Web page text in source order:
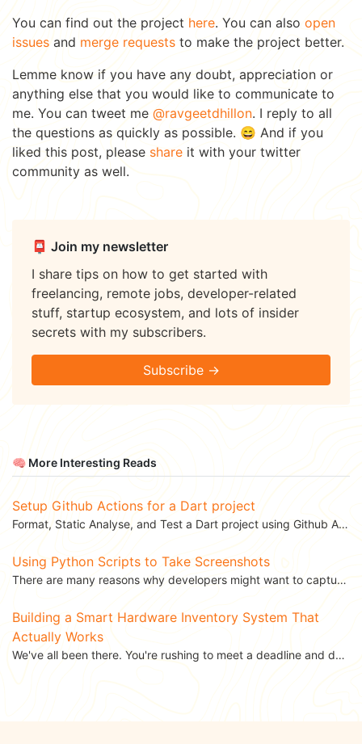
You can find out the project here. You can also open
issues and merge requests to make the project better.
Lemme know if you have any doubt, appreciation or
anything else that you would like to communicate to
me. You can tweet me @ravgeetdhillon. I reply to all
the questions as quickly as possible. 😄 And if you
liked this post, please share it with your twitter
community as well.
📮 Join my newsletter
I share tips on how to get started with
freelancing, remote jobs, developer-related
stuff, startup ecosystem, and lots of insider
secrets with my subscribers.
Subscribe →
🧠 More Interesting Reads
Setup Github Actions for a Dart project
Format, Static Analyse, and Test a Dart project using Github Actions. This blog was...
Using Python Scripts to Take Screenshots
There are many reasons why developers might want to capture screenshots of web pages. You might want...
Building a Smart Hardware Inventory System That
Actually Works
We've all been there. You're rushing to meet a deadline and desperately need that specific USB...